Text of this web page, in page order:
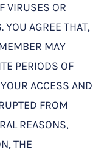
VIRUSES OR
YOU AGREE THAT,
MAY
PERIODS OF
ACCESS AND
FROM
REASONS,
THE